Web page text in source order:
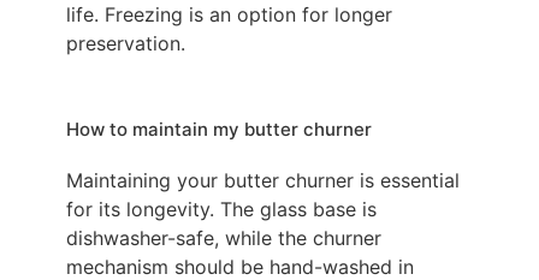
life. Freezing is an option for longer
preservation.
How to maintain my butter churner
Maintaining your butter churner is essential
for its longevity. The glass base is
dishwasher-safe, while the churner
mechanism should be hand-washed in